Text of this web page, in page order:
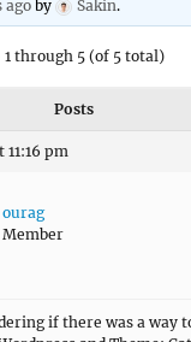
ago by Sakin.
through 5 (of 5 total)
Posts
11:16 pm
ourag
Member
if there was a way